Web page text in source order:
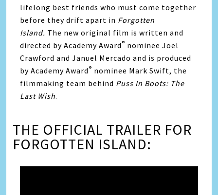
lifelong best friends who must come together
before they drift apart in Forgotten
Island. The new original film is written and
directed by Academy Award ® nominee Joel
Crawford and Januel Mercado and is produced
by Academy Award ® nominee Mark Swift, the
filmmaking team behind Puss In Boots: The
Last Wish.
THE OFFICIAL TRAILER FOR
FORGOTTEN ISLAND: